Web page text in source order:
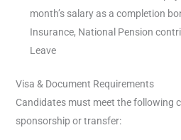
month’s salary as a completion
Insurance, National Pension
Leave
Visa & Document Requirements
Candidates must meet the following
sponsorship or transfer: